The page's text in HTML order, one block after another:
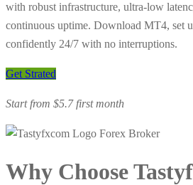
with robust infrastructure, ultra-low
continuous uptime. Download MT4, set
confidently 24/7 with no interruptions.
Get Strated
Start from $5.7 first month
Why Choose